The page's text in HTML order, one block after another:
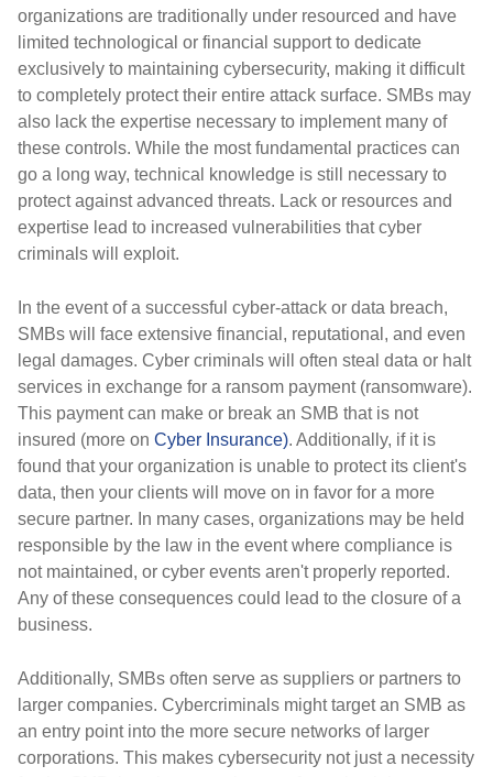
organizations are traditionally under resourced and have
limited technological or financial support to dedicate
exclusively to maintaining cybersecurity, making it difficult
to completely protect their entire attack surface. SMBs may
also lack the expertise necessary to implement many of
these controls. While the most fundamental practices can
go a long way, technical knowledge is still necessary to
protect against advanced threats. Lack or resources and
expertise lead to increased vulnerabilities that cyber
criminals will exploit.
In the event of a successful cyber-attack or data breach,
SMBs will face extensive financial, reputational, and even
legal damages. Cyber criminals will often steal data or halt
services in exchange for a ransom payment (ransomware).
This payment can make or break an SMB that is not
insured (more on Cyber Insurance). Additionally, if it is
found that your organization is unable to protect its client's
data, then your clients will move on in favor for a more
secure partner. In many cases, organizations may be held
responsible by the law in the event where compliance is
not maintained, or cyber events aren't properly reported.
Any of these consequences could lead to the closure of a
business.
Additionally, SMBs often serve as suppliers or partners to
larger companies. Cybercriminals might target an SMB as
an entry point into the more secure networks of larger
corporations. This makes cybersecurity not just a necessity